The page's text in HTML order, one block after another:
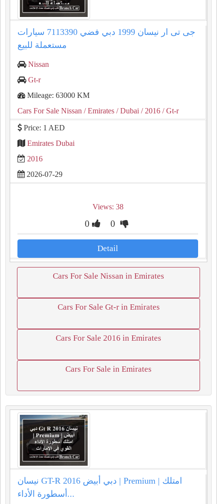
جى تى ار نيسان 1999 دبي فضي 7113390 سيارات
مستعملة للبيع
Nissan
Gt-r
Mileage: 63000 KM
Cars For Sale Nissan / Emirates / Dubai / 2016 / Gt-r
Price: 1 AED
Emirates Dubai
2016
2026-07-29
Views: 38
0 0
Detail
Cars For Sale Nissan in Emirates
Cars For Sale Gt-r in Emirates
Cars For Sale 2016 in Emirates
Cars For Sale in Emirates
نيسان GT-R 2016 دبي أبيض | Premium | امتلك
أسطورة الأداء...